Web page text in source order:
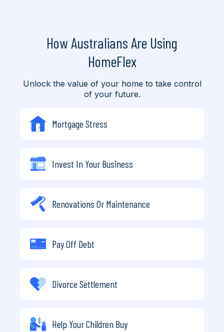
How Australians Are Using
HomeFlex
Unlock the value of your home to take control
of your future.
Mortgage Stress
Invest In Your Business
Renovations Or Maintenance
Pay Off Debt
Divorce Settlement
Help Your Children Buy